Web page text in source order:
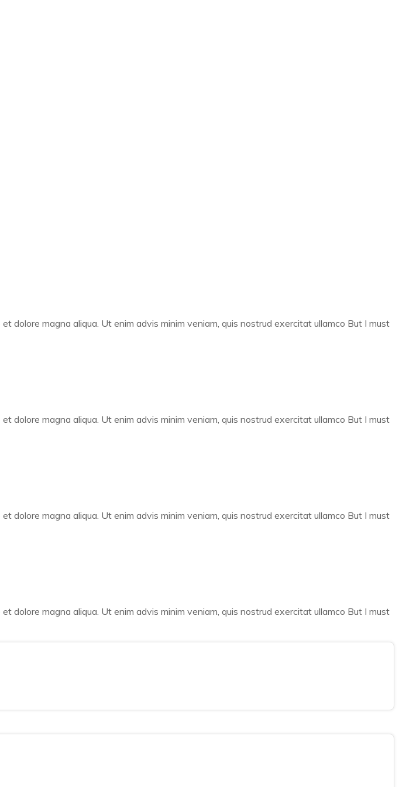
dolore magna aliqua. Ut enim advis minim veniam, quis nostrud exercitat ullamco But I must
dolore magna aliqua. Ut enim advis minim veniam, quis nostrud exercitat ullamco But I must
dolore magna aliqua. Ut enim advis minim veniam, quis nostrud exercitat ullamco But I must
dolore magna aliqua. Ut enim advis minim veniam, quis nostrud exercitat ullamco But I must